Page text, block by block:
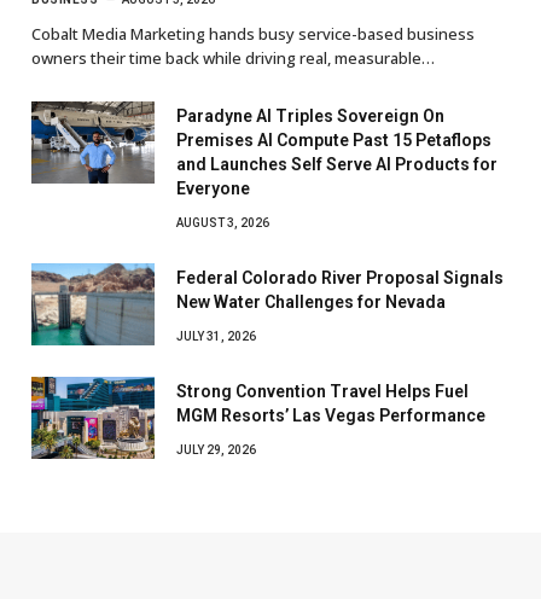
Cobalt Media Marketing hands busy service-based business
owners their time back while driving real, measurable…
Paradyne AI Triples Sovereign On
Premises AI Compute Past 15 Petaflops
and Launches Self Serve AI Products for
Everyone
AUGUST 3, 2026
Federal Colorado River Proposal Signals
New Water Challenges for Nevada
JULY 31, 2026
Strong Convention Travel Helps Fuel
MGM Resorts’ Las Vegas Performance
JULY 29, 2026